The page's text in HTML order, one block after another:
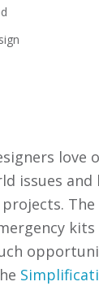
love
issues
The
kits